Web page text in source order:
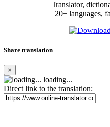
Translator,
20+ languages,
Share translation
×
loading...
Direct link to the translation: